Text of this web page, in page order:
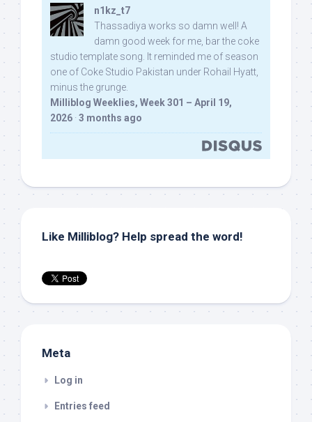
n1kz_t7
Thassadiya works so damn well! A
damn good week for me, bar the coke
studio template song. It reminded me of season
one of Coke Studio Pakistan under Rohail Hyatt,
minus the grunge.
Milliblog Weeklies, Week 301 – April 19,
2026 · 3 months ago
Like Milliblog? Help spread the word!
Meta
Log in
Entries feed